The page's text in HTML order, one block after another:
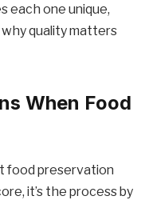
each one unique,
quality matters
When Food
food preservation
it’s the process by